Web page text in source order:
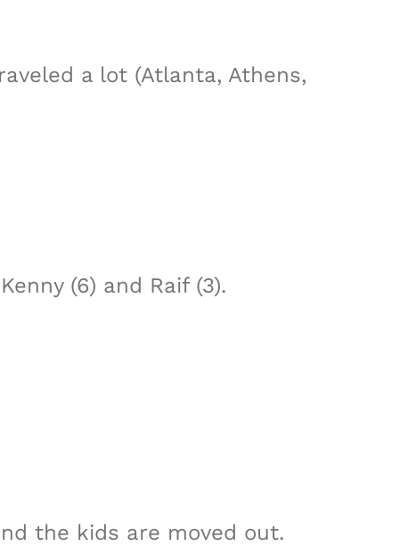
a lot (Atlanta, Athens,
(6) and Raif (3).
the kids are moved out.